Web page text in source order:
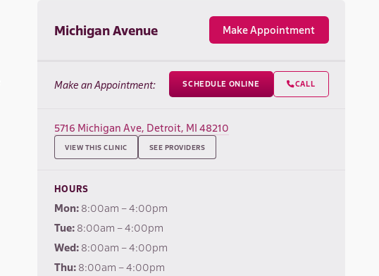
Michigan Avenue Make Appointment
Make an Appointment: SCHEDULE ONLINE CALL
5716 Michigan Ave, Detroit, MI 48210
VIEW THIS CLINIC SEE PROVIDERS
HOURS
Mon:8:00am – 4:00pm
Tue:8:00am – 4:00pm
Wed:8:00am – 4:00pm
Thu: 8:00am – 4:00pm